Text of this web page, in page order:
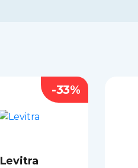
Levitra
-33%